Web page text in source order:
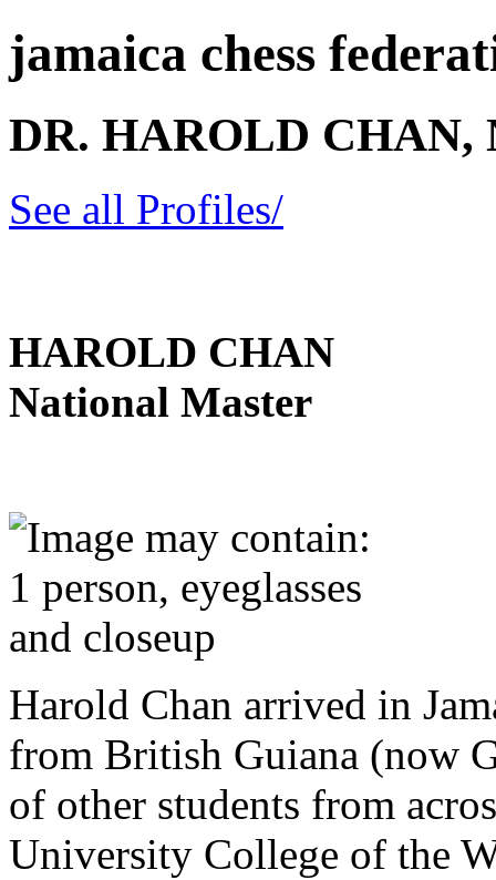
jamaica chess
DR. HAROLD
See all Profiles/
HAROLD CHAN
National Master
Harold Chan arrived in
from British Guiana (now
of other students from
University College of the